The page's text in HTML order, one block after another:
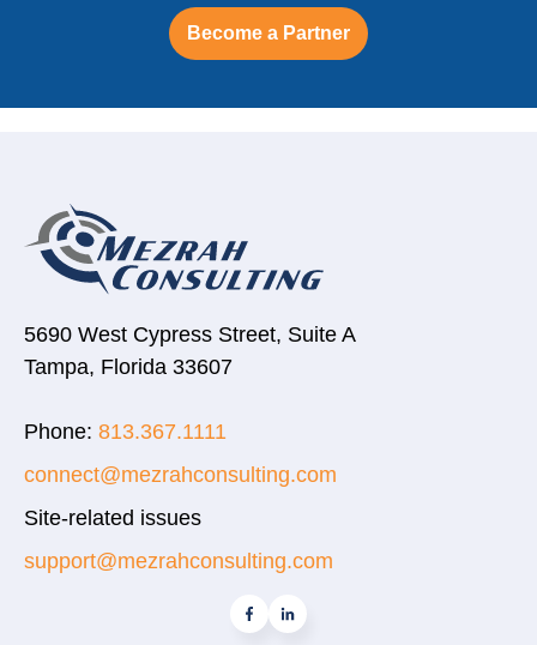
Become a Partner
5690 West Cypress Street, Suite A
Tampa, Florida 33607
Phone: 813.367.1111
connect@mezrahconsulting.com
Site-related issues
support@mezrahconsulting.com